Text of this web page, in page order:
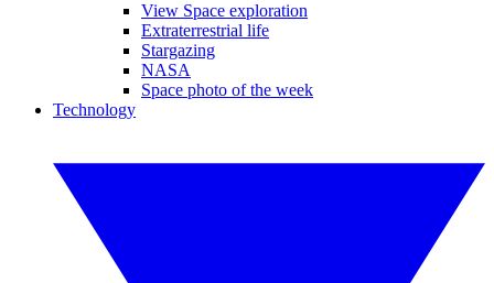
View Space exploration
Extraterrestrial life
Stargazing
NASA
Space photo of the week
Technology